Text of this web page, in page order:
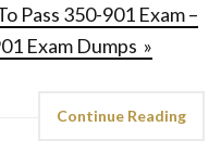
Pass 350-901 Exam –
Exam Dumps »
Continue Reading